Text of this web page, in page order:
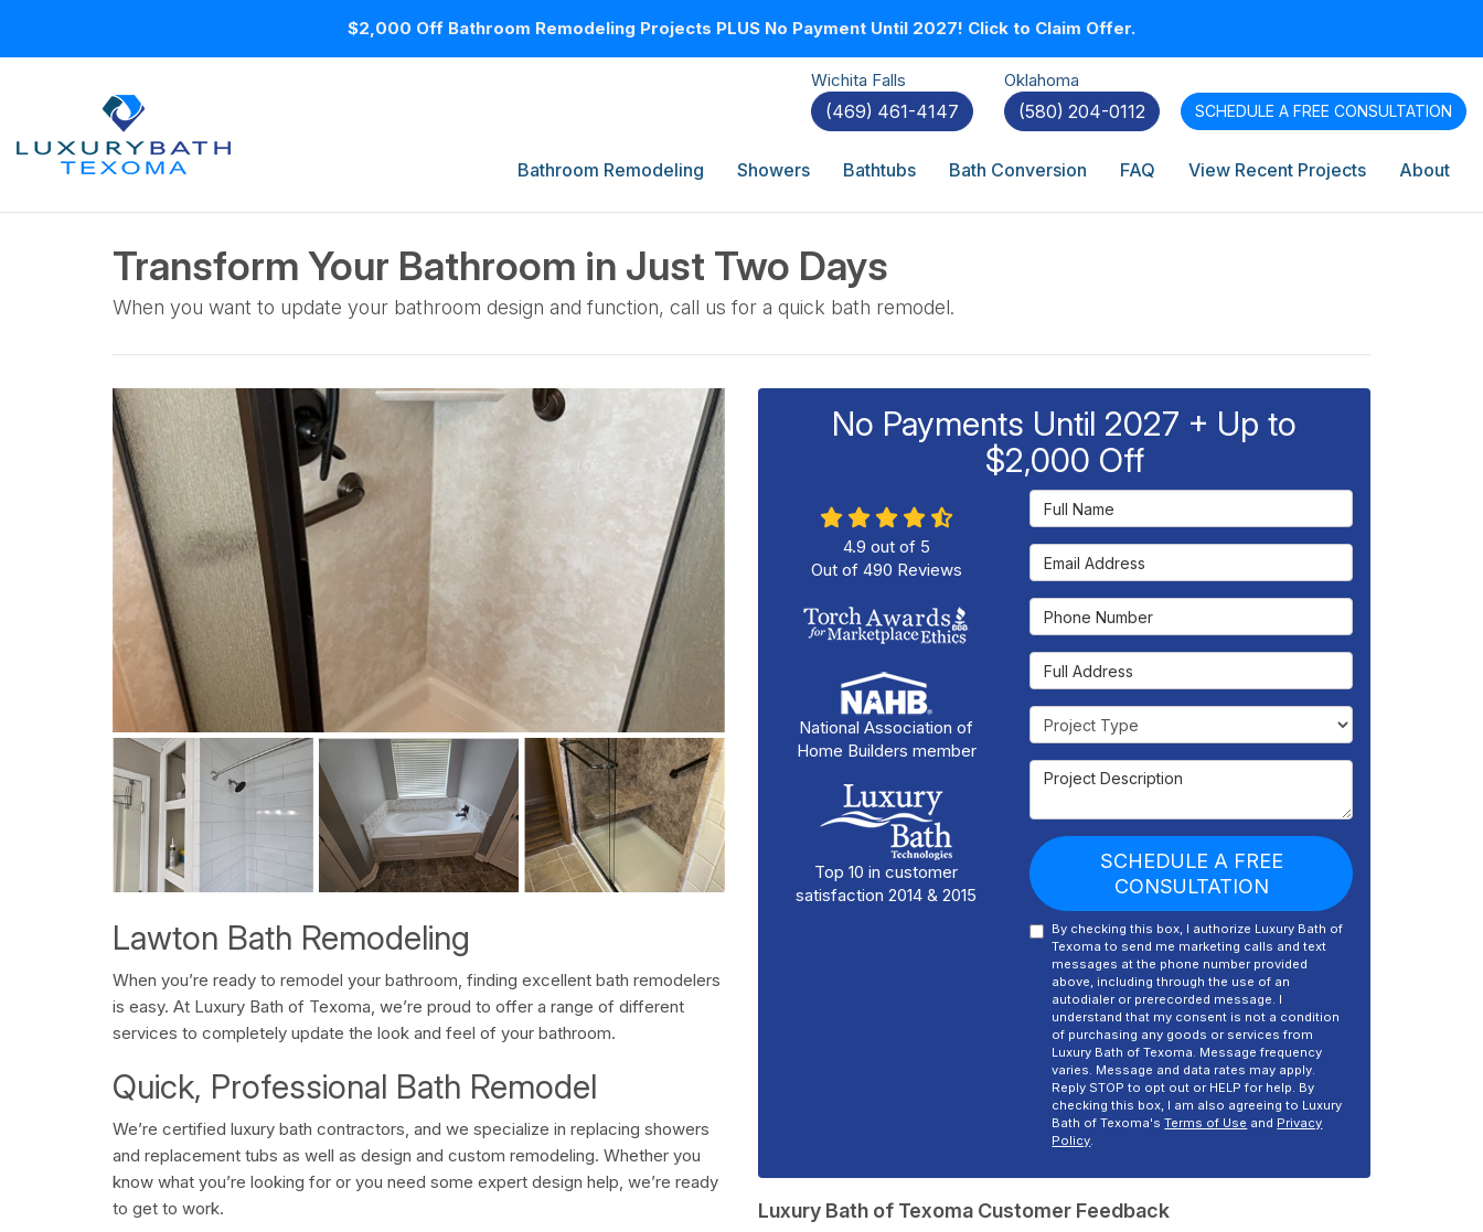
$2,000 Off Bathroom Remodeling Projects PLUS No Payment Until 2027! Click to Claim Offer.
Wichita Falls
(469) 461-4147
Oklahoma
(580) 204-0112 SCHEDULE A FREE CONSULTATION
Bathroom Remodeling Showers Bathtubs Bath Conversion FAQ View Recent Projects About
Transform Your Bathroom in Just Two Days
When you want to update your bathroom design and function, call us for a quick bath remodel.
Lawton Bath Remodeling
When you’re ready to remodel your bathroom, finding excellent bath remodelers
is easy. At Luxury Bath of Texoma, we’re proud to offer a range of different
services to completely update the look and feel of your bathroom.
Quick, Professional Bath Remodel
We’re certified luxury bath contractors, and we specialize in replacing showers
and replacement tubs as well as design and custom remodeling. Whether you
know what you’re looking for or you need some expert design help, we’re ready
to get to work.
No Payments Until 2027 + Up to
$2,000 Off
Full Name
Email Address
Phone Number
Full Address
Project Type
Project Description
SCHEDULE A FREE
CONSULTATION
By checking this box, I authorize Luxury Bath of
Texoma to send me marketing calls and text
messages at the phone number provided
above, including through the use of an
autodialer or prerecorded message. I
understand that my consent is not a condition
of purchasing any goods or services from
Luxury Bath of Texoma. Message frequency
varies. Message and data rates may apply.
Reply STOP to opt out or HELP for help. By
checking this box, I am also agreeing to Luxury
Bath of Texoma'sTerms of Use and Privacy
Policy.
4.9 out of 5
Out of 490 Reviews
National Association of
Home Builders member
Top 10 in customer
satisfaction 2014 & 2015
Luxury Bath of Texoma Customer Feedback